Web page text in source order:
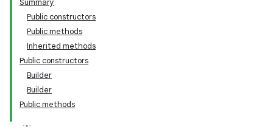
Summary
Public constructors
Public methods
Inherited methods
Public constructors
Builder
Builder
Public methods